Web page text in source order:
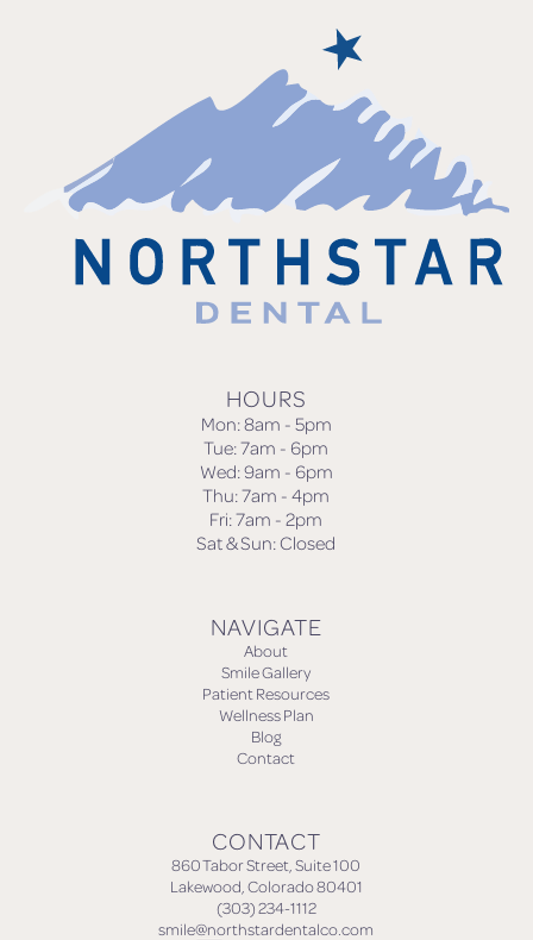
HOURS
Mon: 8am - 5pm
Tue: 7am - 6pm
Wed: 9am - 6pm
Thu: 7am - 4pm
Fri: 7am - 2pm
Sat & Sun: Closed
NAVIGATE
About
Smile Gallery
Patient Resources
Wellness Plan
Blog
Contact
CONTACT
860 Tabor Street, Suite 100
Lakewood, Colorado 80401
(303) 234-1112
smile@northstardentalco.com